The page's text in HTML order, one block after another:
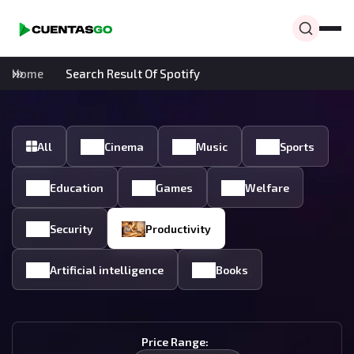
Home Search Result Of Spotify
All Cinema Music Sports
Education Games Welfare
Security Productivity
Artificial intelligence Books
Price Range: